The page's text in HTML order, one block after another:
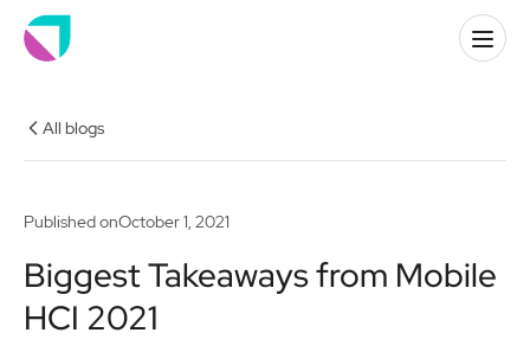
All blogs
Published onOctober 1, 2021
Biggest Takeaways from Mobile
HCI 2021